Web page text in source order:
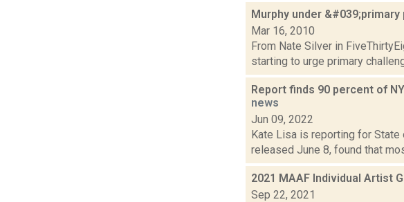
Murphy under
Mar 16, 2010
From Nate Silver in
starting to urge primary
Report finds 90 percent of
news
Jun 09, 2022
Kate Lisa is reporting for
released June 8, found that
2021 MAAF Individual Artist
Sep 22, 2021